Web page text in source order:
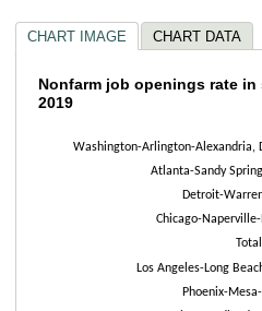
CHART IMAGE CHART DATA
Nonfarm job
The chart has 1 X axis displaying
The chart has 1 Y axis displaying
Nonfarm job openings rate
2019
Washington-Arlington-Alexandria,
Atlanta-Sandy
Detroit-
Chicago-
Los Angeles-Long
Phoenix-